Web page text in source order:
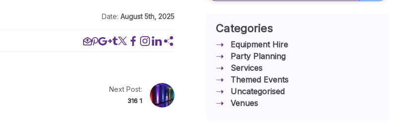
Date: August 5th, 2025
Next Post:
316 1
Categories
Equipment Hire
Party Planning
Services
Themed Events
Uncategorised
Venues